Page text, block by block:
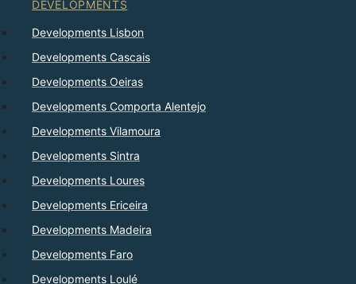
DEVELOPMENTS
Developments Lisbon
Developments Cascais
Developments Oeiras
Developments Comporta Alentejo
Developments Vilamoura
Developments Sintra
Developments Loures
Developments Ericeira
Developments Madeira
Developments Faro
Developments Loulé